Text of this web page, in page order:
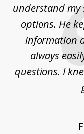
understand my
options. He
information
always
questions. I